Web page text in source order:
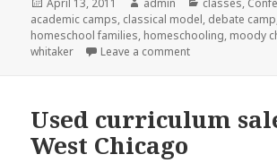
on
academic camps, classical model, debate camp
homeschool families, homeschooling, moody
whitaker
Leave a comment
Used curriculum
West Chicago